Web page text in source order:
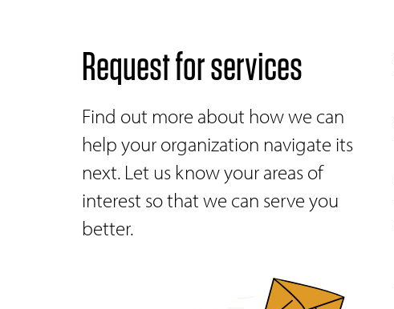
Request for services
Find out more about how we can
help your organization navigate its
next. Let us know your areas of
interest so that we can serve you
better.